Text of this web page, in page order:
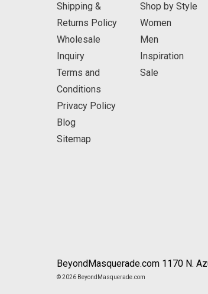
Shipping &
Returns Policy
Wholesale
Inquiry
Terms and
Conditions
Privacy Policy
Blog
Sitemap
Shop by Style
Women
Men
Inspiration
Sale
BeyondMasquerade.com 1170 N.
© 2026 BeyondMasquerade.com